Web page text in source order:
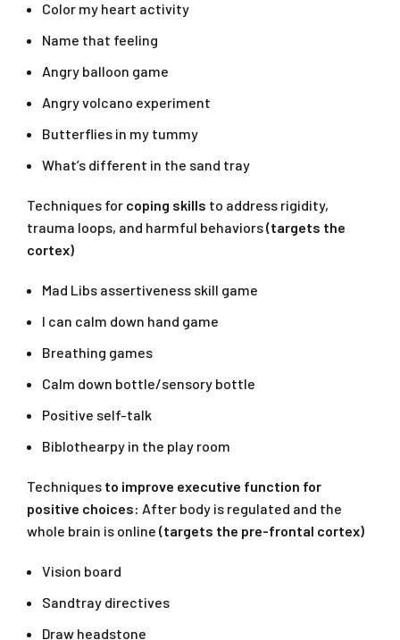
Color my heart activity
Name that feeling
Angry balloon game
Angry volcano experiment
Butterflies in my tummy
What’s different in the sand tray
Techniques for coping skills to address rigidity,
trauma loops, and harmful behaviors(targets the
cortex)
Mad Libs assertiveness skill game
I can calm down hand game
Breathing games
Calm down bottle/sensory bottle
Positive self-talk
Biblothearpy in the play room
Techniques to improve executive function for
positive choices: After body is regulated and the
whole brain is online (targets the pre-frontal cortex)
Vision board
Sandtray directives
Draw headstone